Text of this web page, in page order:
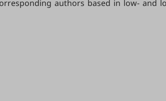
authors based in low- and